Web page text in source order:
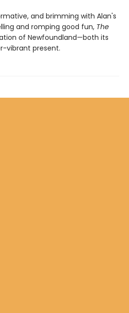
and brimming with Alan's
and romping good fun, The
of Newfoundland—both its
vibrant present.